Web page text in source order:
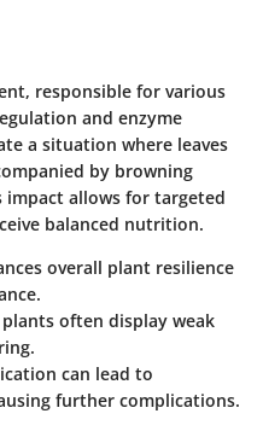
responsible for various
and enzyme
a situation where leaves
by browning
impact allows for targeted
balanced nutrition.
overall plant resilience
often display weak
can lead to
further complications.